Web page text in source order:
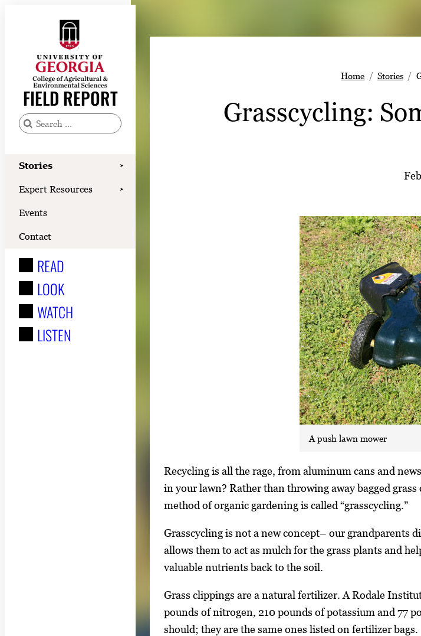
FIELD REPORT
S
a
h
f
:
Stories ➤
Expert Resources ➤
Events
Contact
READ
LOOK
WATCH
LISTEN
Stories
Expert Resources
Events
Contact
READ
LOOK
WATCH
LISTEN
Home Stories
Grasscycling:
A push lawn mower
S
i
n
l
e
g
a
Recycling is all the rage, from aluminum cans and
in your lawn? Rather than throwing away bagged
method of organic gardening is called “grasscycling.”
Grasscycling is not a new concept– our grandparents
allows them to act as mulch for the grass plants and
valuable nutrients back to the soil.
Grass clippings are a natural fertilizer. A Rodale
pounds of nitrogen, 210 pounds of potassium and 77
should; they are the same ones listed on fertilizer bags.